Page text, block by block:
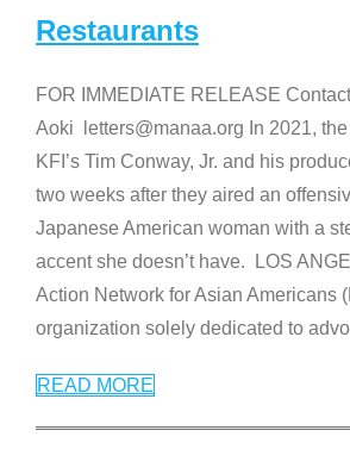
Restaurants
FOR IMMEDIATE RELEASE
Aoki letters@manaa.org In 2021,
KFI’s Tim Conway, Jr. and his
two weeks after they aired an
Japanese American woman with a
accent she doesn’t have. LOS
Action Network for Asian Americans
organization solely dedicated to
READ MORE